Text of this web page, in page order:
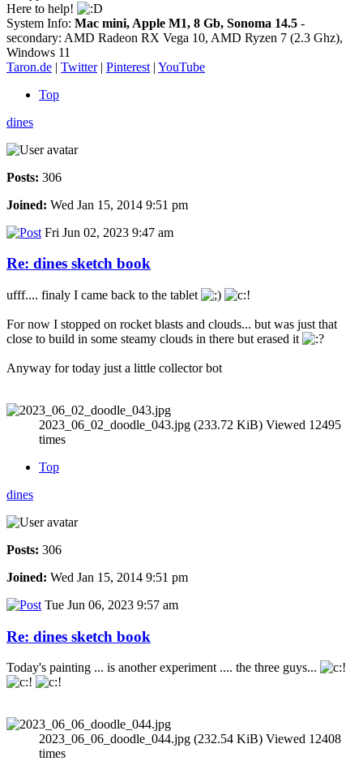
Here to help!
System Info: Mac mini, Apple M1, 8 Gb, Sonoma 14.5 -
secondary: AMD Radeon RX Vega 10, AMD Ryzen 7 (2.3 Ghz),
Windows 11
Taron.de | Twitter| Pinterest | YouTube
Top
dines
Posts: 306
Joined: Wed Jan 15, 2014 9:51 pm
Fri Jun 02, 2023 9:47 am
Re: dines sketch book
ufff.... finaly I came back to the tablet
For now I stopped on rocket blasts and clouds... but was just that
close to build in some steamy clouds in there but erased it
Anyway for today just a little collector bot
2023_06_02_doodle_043.jpg (233.72 KiB) Viewed 12495
times
Top
dines
Posts: 306
Joined: Wed Jan 15, 2014 9:51 pm
Tue Jun 06, 2023 9:57 am
Re: dines sketch book
Today's painting ... is another experiment .... the three guys...
2023_06_06_doodle_044.jpg (232.54 KiB) Viewed 12408
times